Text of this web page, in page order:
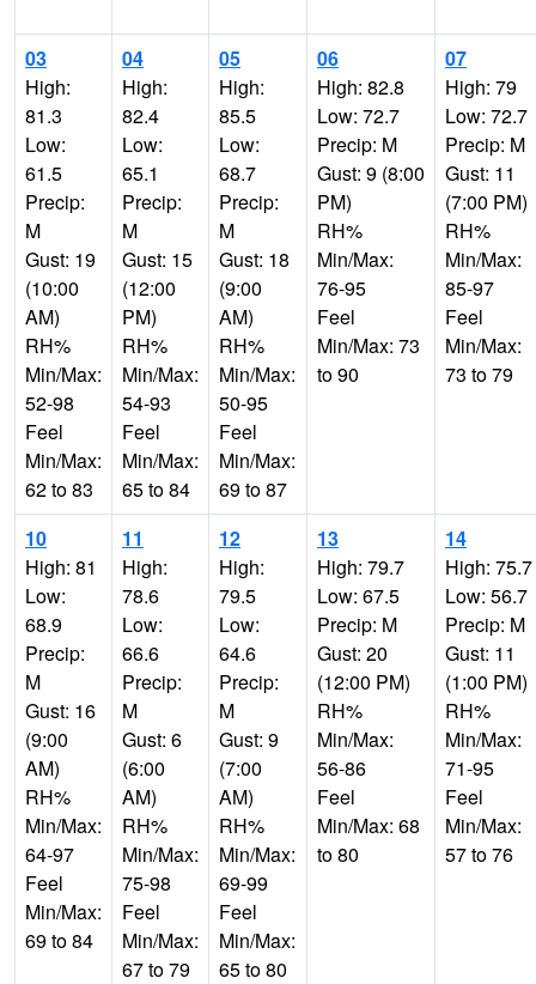
03
High:
81.3
Low:
61.5
Precip:
M
Gust: 19
(10:00
AM)
RH%
Min/Max:
52-98
Feel
Min/Max:
62 to 83
04
High:
82.4
Low:
65.1
Precip:
M
Gust: 15
(12:00
PM)
RH%
Min/Max:
54-93
Feel
Min/Max:
65 to 84
05
High:
85.5
Low:
68.7
Precip:
M
Gust: 18
(9:00
AM)
RH%
Min/Max:
50-95
Feel
Min/Max:
69 to 87
06
High: 82.8
Low: 72.7
Precip: M
Gust: 9 (8:00
PM)
RH%
Min/Max:
76-95
Feel
Min/Max: 73
to 90
07
High: 79
Low: 72.7
Precip: M
Gust: 11
(7:00 PM)
RH%
Min/Max:
85-97
Feel
Min/Max:
73 to 79
10
High: 81
Low:
68.9
Precip:
M
Gust: 16
(9:00
AM)
RH%
Min/Max:
64-97
Feel
Min/Max:
69 to 84
11
High:
78.6
Low:
66.6
Precip:
M
Gust: 6
(6:00
AM)
RH%
Min/Max:
75-98
Feel
Min/Max:
67 to 79
12
High:
79.5
Low:
64.6
Precip:
M
Gust: 9
(7:00
AM)
RH%
Min/Max:
69-99
Feel
Min/Max:
65 to 80
13
High: 79.7
Low: 67.5
Precip: M
Gust: 20
(12:00 PM)
RH%
Min/Max:
56-86
Feel
Min/Max: 68
to 80
14
High: 75.7
Low: 56.7
Precip: M
Gust: 11
(1:00 PM)
RH%
Min/Max:
71-95
Feel
Min/Max:
57 to 76